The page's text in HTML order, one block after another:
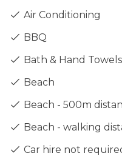
Air Conditioning
BBQ
Bath & Hand Towels
Beach
Beach - 500m
Beach - walking
Car hire not